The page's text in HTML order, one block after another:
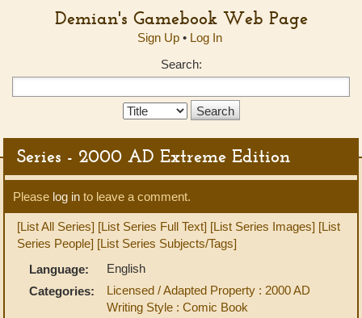
Demian's Gamebook Web Page
Sign Up• Log In
Search:
Search
Series - 2000 AD Extreme Edition
Please log in to leave a comment.
[List All Series] [List Series Full Text] [List Series Images] [List
Series People] [List Series Subjects/Tags]
Language:
English
Categories:
Licensed / Adapted Property : 2000 AD
Writing Style : Comic Book